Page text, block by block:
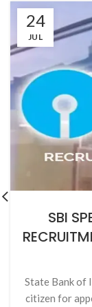
24
JUL
SBI
State Bank of
citizen for